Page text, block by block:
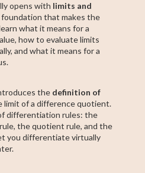
opens with limits and
that makes the
what it means for a
how to evaluate limits
and what it means for a
the definition of
limit of a difference quotient.
differentiation rules: the
the quotient rule, and the
you differentiate virtually